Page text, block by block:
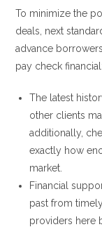
To minimize the
deals, next
advance
pay check financial:
The latest
other clients
additionally,
exactly how
market.
Financial
past from
providers here